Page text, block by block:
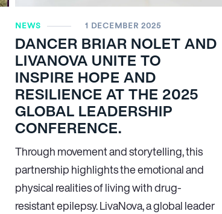
NEWS 1 DECEMBER 2025
DANCER BRIAR NOLET AND
LIVANOVA UNITE TO
INSPIRE HOPE AND
RESILIENCE AT THE 2025
GLOBAL LEADERSHIP
CONFERENCE.
Through movement and storytelling, this
partnership highlights the emotional and
physical realities of living with drug-
resistant epilepsy. LivaNova, a global leader